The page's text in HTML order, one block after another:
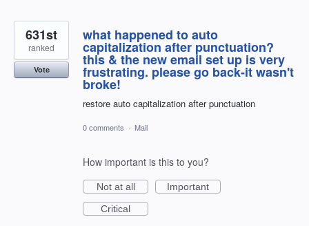
what happened to auto
capitalization after punctuation?
this & the new email set up is very
frustrating. please go back-it wasn't
broke!
restore auto capitalization after punctuation
631st
ranked
Vote
0 comments · Mail
How important is this to you?
Not at all
Important
Critical